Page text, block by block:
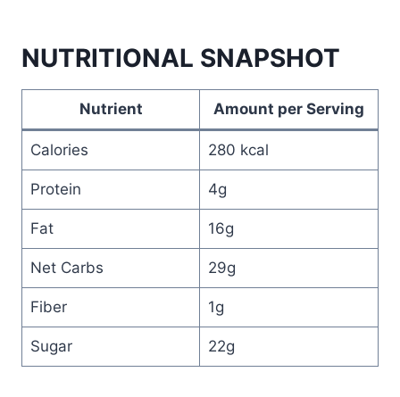
NUTRITIONAL SNAPSHOT
Nutrient Amount per Serving
Calories 280 kcal
Protein 4g
Fat 16g
Net Carbs 29g
Fiber 1g
Sugar 22g